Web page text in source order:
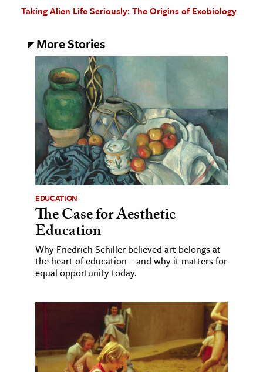
Taking Alien Life Seriously: The Origins of Exobiology
More Stories
EDUCATION
The Case for Aesthetic
Education
Why Friedrich Schiller believed art belongs at
the heart of education—and why it matters for
equal opportunity today.